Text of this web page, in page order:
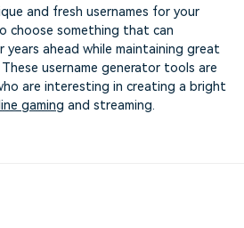
and fresh usernames for your
choose something that can
ahead while maintaining great
username generator tools are
are interesting in creating a bright
gaming and streaming.